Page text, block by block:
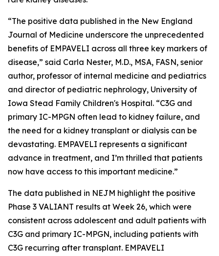
“The positive data published in the New England
Journal of Medicine underscore the unprecedented
benefits of EMPAVELI across all three key markers of
disease,” said Carla Nester, M.D., MSA, FASN, senior
author, professor of internal medicine and pediatrics
and director of pediatric nephrology, University of
Iowa Stead Family Children's Hospital. “C3G and
primary IC-MPGN often lead to kidney failure, and
the need for a kidney transplant or dialysis can be
devastating. EMPAVELI represents a significant
advance in treatment, and I’m thrilled that patients
now have access to this important medicine.”
The data published in NEJM highlight the positive
Phase 3 VALIANT results at Week 26, which were
consistent across adolescent and adult patients with
C3G and primary IC-MPGN, including patients with
C3G recurring after transplant. EMPAVELI